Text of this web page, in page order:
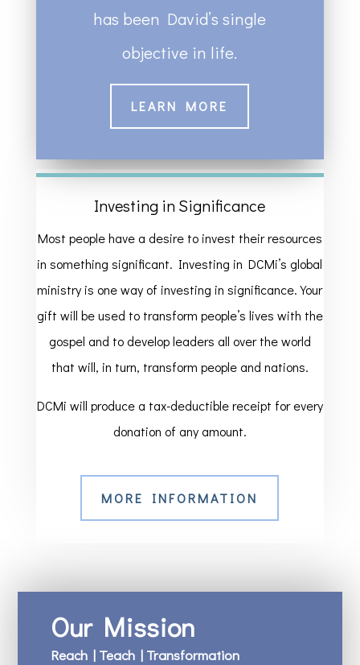
has been David’s single
objective in life.
LEARN MORE
Investing in Significance
Most people have a desire to invest their resources
in something significant. Investing in DCMi’s global
ministry is one way of investing in significance. Your
gift will be used to transform people’s lives with the
gospel and to develop leaders all over the world
that will, in turn, transform people and nations.
DCMi will produce a tax-deductible receipt for every
donation of any amount.
MORE INFORMATION
Our Mission
Reach | Teach | Transformation